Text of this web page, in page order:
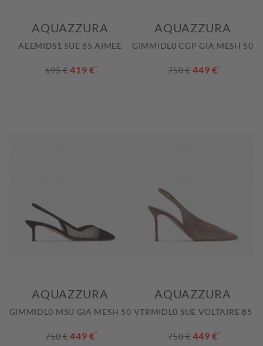
AQUAZZURA
AEEMIDS1 SUE 85 AIMEE
695 € 419 €*
AQUAZZURA
GIMMIDL0 CGP GIA MESH 50
750 € 449 €*
AQUAZZURA
GIMMIDL0 MSU GIA MESH 50
750 € 449 €*
AQUAZZURA
VTRMIDL0 SUE VOLTAIRE 85
750 € 449 €*